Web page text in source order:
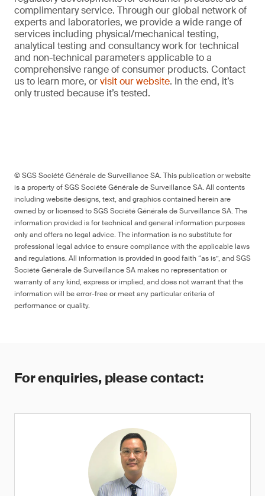
complimentary service. Through our global network of
experts and laboratories, we provide a wide range of
services including physical/mechanical testing,
analytical testing and consultancy work for technical
and non-technical parameters applicable to a
comprehensive range of consumer products. Contact
us to learn more, orvisit our website. In the end, it’s
only trusted because it’s tested.
© SGS Société Générale de Surveillance SA. This publication or website
is a property of SGS Société Générale de Surveillance SA. All contents
including website designs, text, and graphics contained herein are
owned by or licensed to SGS Société Générale de Surveillance SA. The
information provided is for technical and general information purposes
only and offers no legal advice. The information is no substitute for
professional legal advice to ensure compliance with the applicable laws
and regulations. All information is provided in good faith “as is”, and SGS
Société Générale de Surveillance SA makes no representation or
warranty of any kind, express or implied, and does not warrant that the
information will be error-free or meet any particular criteria of
performance or quality.
For enquiries, please contact: